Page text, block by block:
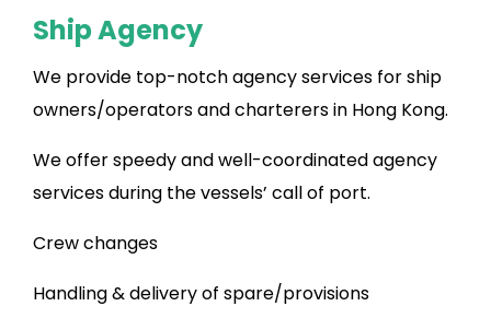
Ship Agency
We provide top-notch agency services for ship
owners/operators and charterers in Hong Kong.
We offer speedy and well-coordinated agency
services during the vessels’ call of port.
Crew changes
Handling & delivery of spare/provisions